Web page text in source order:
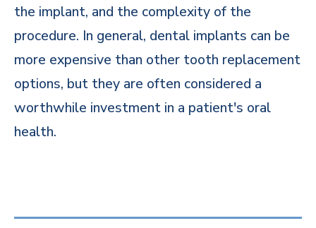
the implant, and the complexity of the
procedure. In general, dental implants can be
more expensive than other tooth replacement
options, but they are often considered a
worthwhile investment in a patient's oral
health.